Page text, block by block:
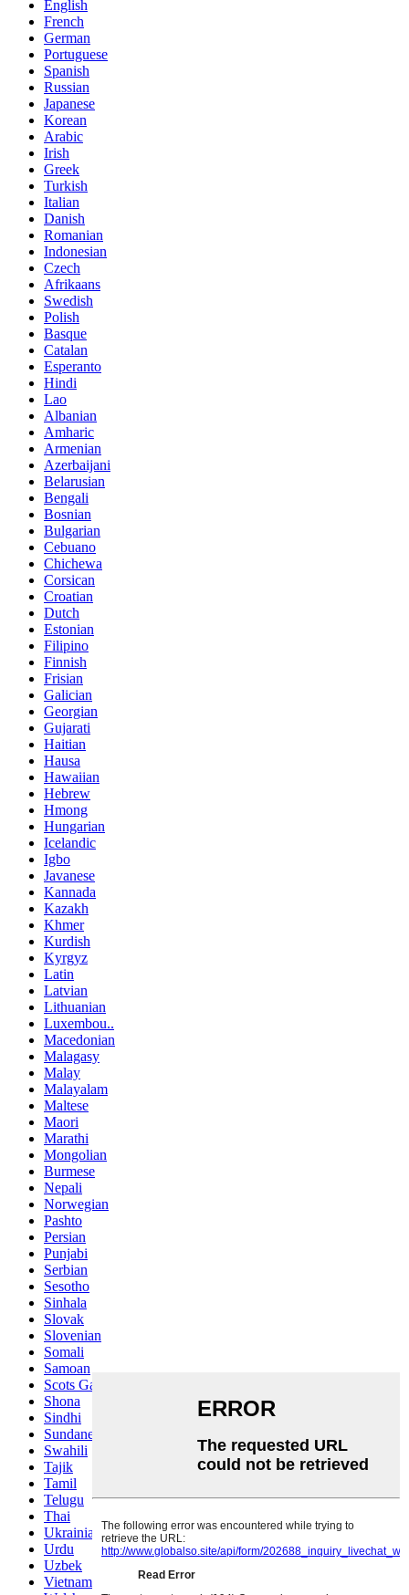
English
French
German
Portuguese
Spanish
Russian
Japanese
Korean
Arabic
Irish
Greek
Turkish
Italian
Danish
Romanian
Indonesian
Czech
Afrikaans
Swedish
Polish
Basque
Catalan
Esperanto
Hindi
Lao
Albanian
Amharic
Armenian
Azerbaijani
Belarusian
Bengali
Bosnian
Bulgarian
Cebuano
Chichewa
Corsican
Croatian
Dutch
Estonian
Filipino
Finnish
Frisian
Galician
Georgian
Gujarati
Haitian
Hausa
Hawaiian
Hebrew
Hmong
Hungarian
Icelandic
Igbo
Javanese
Kannada
Kazakh
Khmer
Kurdish
Kyrgyz
Latin
Latvian
Lithuanian
Luxembou..
Macedonian
Malagasy
Malay
Malayalam
Maltese
Maori
Marathi
Mongolian
Burmese
Nepali
Norwegian
Pashto
Persian
Punjabi
Serbian
Sesotho
Sinhala
Slovak
Slovenian
Somali
Samoan
Scots Gaelic
Shona
Sindhi
Sundanese
Swahili
Tajik
Tamil
Telugu
Thai
Ukrainian
Urdu
Uzbek
Vietnamese